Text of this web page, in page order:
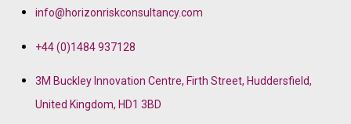
info@horizonriskconsultancy.com
+44 (0)1484 937128
3M Buckley Innovation Centre, Firth Street, Huddersfield,
United Kingdom, HD1 3BD